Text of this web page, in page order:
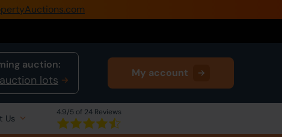
auction:
lots
My account
Us
4.9/5 of 24 Reviews
0345 505 1200
Buy Property
Sell Property